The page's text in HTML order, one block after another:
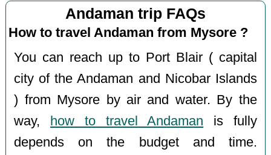
Andaman trip FAQs
How to travel Andaman from Mysore ?
You can reach up to Port Blair ( capital
city of the Andaman and Nicobar Islands
) from Mysore by air and water. By the
way,
how to travel Andaman is fully
depends on the budget and time.